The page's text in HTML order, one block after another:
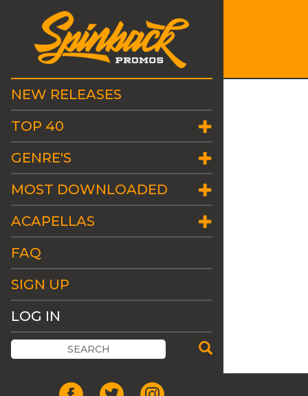
NEW RELEASES
TOP 40
GENRE'S
MOST DOWNLOADED
ACAPELLAS
FAQ
SIGN UP
LOG IN